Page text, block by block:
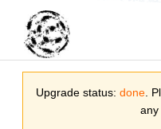
Upgrade status: done .
any